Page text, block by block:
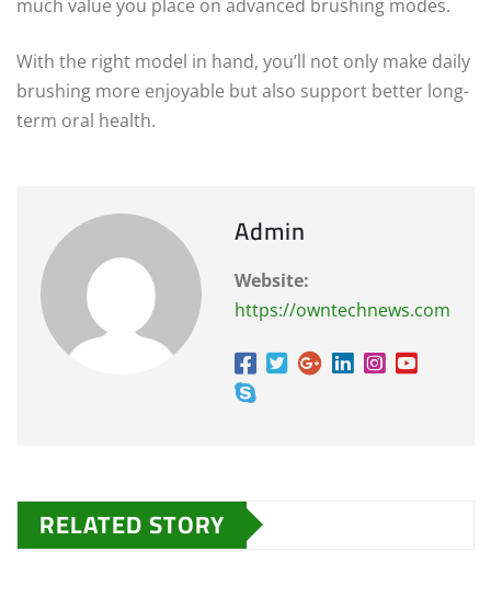
much value you place on advanced brushing modes.
With the right model in hand, you’ll not only make daily
brushing more enjoyable but also support better long-
term oral health.
Admin
Website:
https://owntechnews.com
RELATED STORY